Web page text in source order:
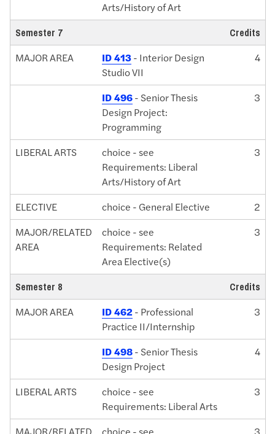
Arts/History of Art
Semester 7
Credits
MAJOR AREA
ID 413- Interior Design
Studio VII
4
ID 496- Senior Thesis
Design Project:
Programming
3
LIBERAL ARTS
choice - see
Requirements: Liberal
Arts/History of Art
3
ELECTIVE choice - General Elective
2
MAJOR/RELATED
AREA
choice - see
Requirements: Related
Area Elective(s)
3
Semester 8
Credits
MAJOR AREA
ID 462- Professional
Practice II/Internship
3
ID 498- Senior Thesis
Design Project
4
LIBERAL ARTS
choice - see
Requirements: Liberal Arts
3